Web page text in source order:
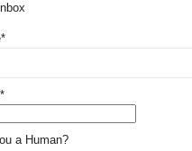
a Human?